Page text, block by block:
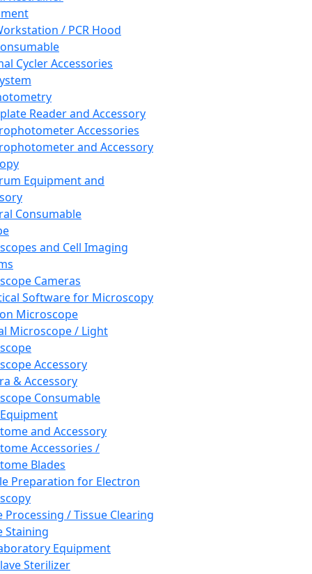
/ PCR Hood
Cycler Accessories
Reader and Accessory
Accessories
and Accessory
Equipment and
Consumable
and Cell Imaging
Cameras
Software for Microscopy
Microscope
Microscope / Light
Accessory
& Accessory
Consumable
and Accessory
Accessories /
Blades
Preparation for Electron
Processing / Tissue Clearing
Staining
Equipment
Sterilizer